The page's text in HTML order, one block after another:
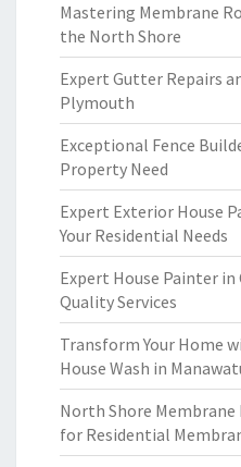
Mastering Membrane
the North Shore
Expert Gutter Repairs
Plymouth
Exceptional Fence
Property Need
Expert Exterior House
Your Residential Needs
Expert House Painter
Quality Services
Transform Your Home
House Wash in
North Shore
for Residential